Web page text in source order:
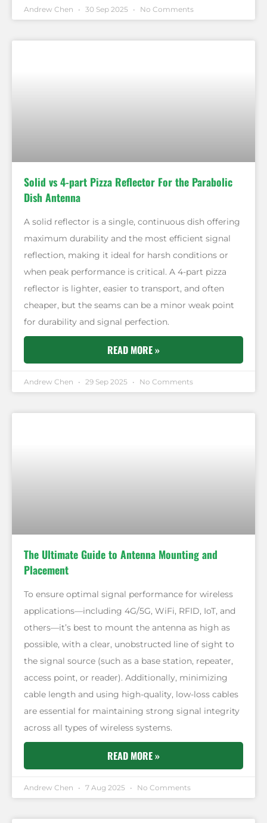
Andrew Chen 30 Sep 2025 No Comments
Solid vs 4-part Pizza Reflector For the Parabolic
Dish Antenna
A solid reflector is a single, continuous dish offering
maximum durability and the most efficient signal
reflection, making it ideal for harsh conditions or
when peak performance is critical. A 4-part pizza
reflector is lighter, easier to transport, and often
cheaper, but the seams can be a minor weak point
for durability and signal perfection.
READ MORE »
Andrew Chen 29 Sep 2025 No Comments
The Ultimate Guide to Antenna Mounting and
Placement
To ensure optimal signal performance for wireless
applications—including 4G/5G, WiFi, RFID, IoT, and
others—it’s best to mount the antenna as high as
possible, with a clear, unobstructed line of sight to
the signal source (such as a base station, repeater,
access point, or reader). Additionally, minimizing
cable length and using high-quality, low-loss cables
are essential for maintaining strong signal integrity
across all types of wireless systems.
READ MORE »
Andrew Chen 7 Aug 2025 No Comments